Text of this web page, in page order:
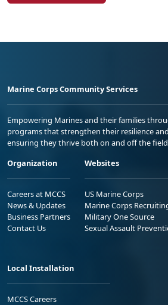
Marine Corps Community Services
Empowering Marines and their families
programs that strengthen their resilience
ensuring they thrive both on and off the
Organization
Careers at MCCS
News & Updates
Business Partners
Contact Us
Websites
US Marine Corps
Marine Corps
Military One Source
Sexual Assault
Local Installation
MCCS Careers